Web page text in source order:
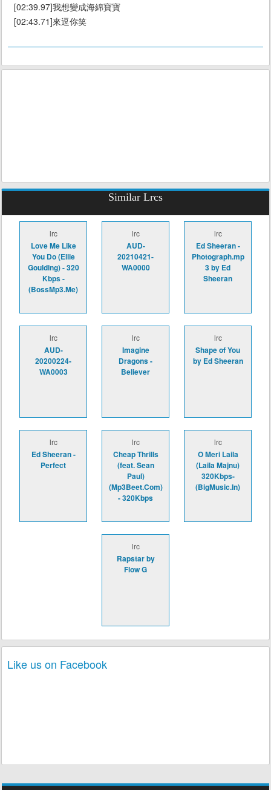
[02:39.97]我想變成海綿寶寶
[02:43.71]來逗你笑
Similar Lrcs
lrc
Love Me Like
You Do (Ellie
Goulding) - 320
Kbps -
(BossMp3.Me)
lrc
AUD-
20210421-
WA0000
lrc
Ed Sheeran -
Photograph.mp
3 by Ed
Sheeran
lrc
AUD-
20200224-
WA0003
lrc
Imagine
Dragons -
Believer
lrc
Shape of You
by Ed Sheeran
lrc
Ed Sheeran -
Perfect
lrc
Cheap Thrills
(feat. Sean
Paul)
(Mp3Beet.Com)
- 320Kbps
lrc
O Meri Laila
(Laila Majnu)
320Kbps-
(BigMusic.In)
lrc
Rapstar by
Flow G
Like us on Facebook